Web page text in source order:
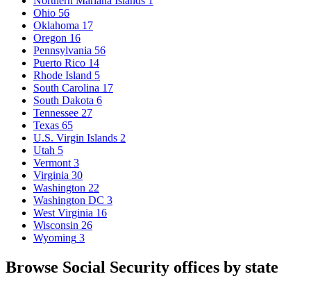
Ohio 56
Oklahoma 17
Oregon 16
Pennsylvania 56
Puerto Rico 14
Rhode Island 5
South Carolina 17
South Dakota 6
Tennessee 27
Texas 65
U.S. Virgin Islands 2
Utah 5
Vermont 3
Virginia 30
Washington 22
Washington DC 3
West Virginia 16
Wisconsin 26
Wyoming 3
Browse Social Security offices by state